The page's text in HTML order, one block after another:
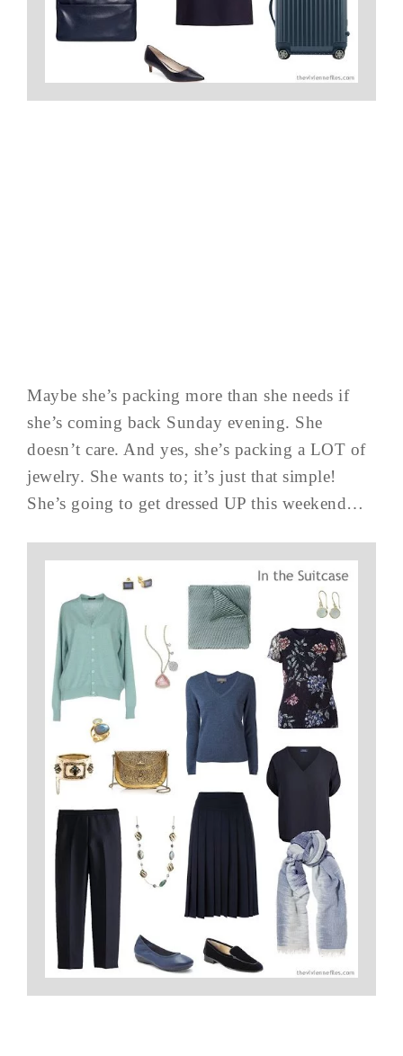
Maybe she’s packing more than she needs if
she’s coming back Sunday evening. She
doesn’t care. And yes, she’s packing a LOT of
jewelry. She wants to; it’s just that simple!
She’s going to get dressed UP this weekend…